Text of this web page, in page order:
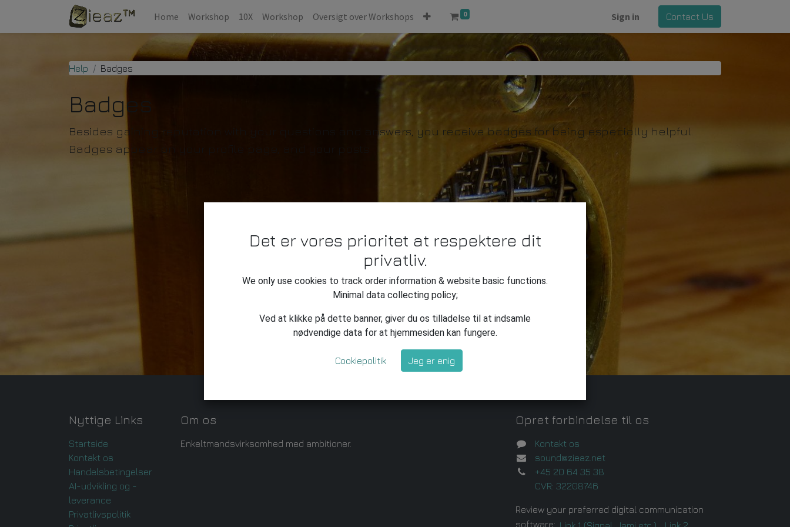
Home Workshop 10X Workshop Oversigt over Workshops 0 Sign in Contact Us
Help Badges
Badges
Besides gaining reputation with your questions and answers, you receive badges for being especially helpful.
Badges appear on your profile page, and your posts.
Nyttige Links
Startside
Kontakt os
Handelsbetingelser
AI-udvikling og -
leverance
Privatlivspolitik
Om os
Enkeltmandsvirksomhed med ambitioner.
Opret forbindelse til os
Kontakt os
sound@zieaz.net
+45 20 64 35 38
CVR: 32208746
Review your preferred digital communication
software:
Det er vores prioritet at respektere dit
privatliv.
We only use cookies to track order information & website basic functions.
Minimal data collecting policy;
Ved at klikke på dette banner, giver du os tilladelse til at indsamle
nødvendige data for at hjemmesiden kan fungere.
Cookiepolitik Jeg er enig